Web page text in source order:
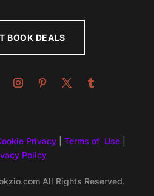
BOOK DEALS
Privacy| Terms of Use|
Policy
All Rights Reserved.